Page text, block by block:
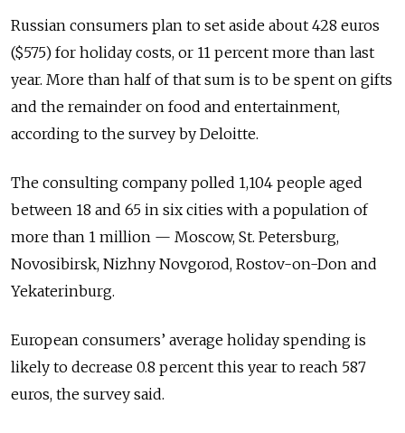
Russian consumers plan to set aside about 428 euros
($575) for holiday costs, or 11 percent more than last
year. More than half of that sum is to be spent on gifts
and the remainder on food and entertainment,
according to the survey by Deloitte.
The consulting company polled 1,104 people aged
between 18 and 65 in six cities with a population of
more than 1 million — Moscow, St. Petersburg,
Novosibirsk, Nizhny Novgorod, Rostov-on-Don and
Yekaterinburg.
European consumers’ average holiday spending is
likely to decrease 0.8 percent this year to reach 587
euros, the survey said.